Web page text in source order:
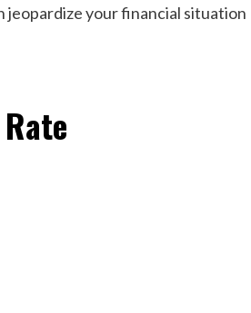
jeopardize your financial situation